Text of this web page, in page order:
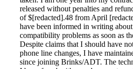
released without penalties and
of $[redacted].48 from April
have been informed in writing
compatibility problems as soon as
Despite claims that I should have
phone line changes, I have
since joining Brinks/ADT. The